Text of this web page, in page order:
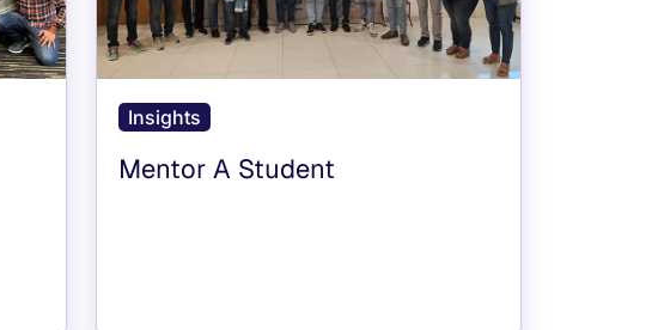
Insights
Mentor A Student